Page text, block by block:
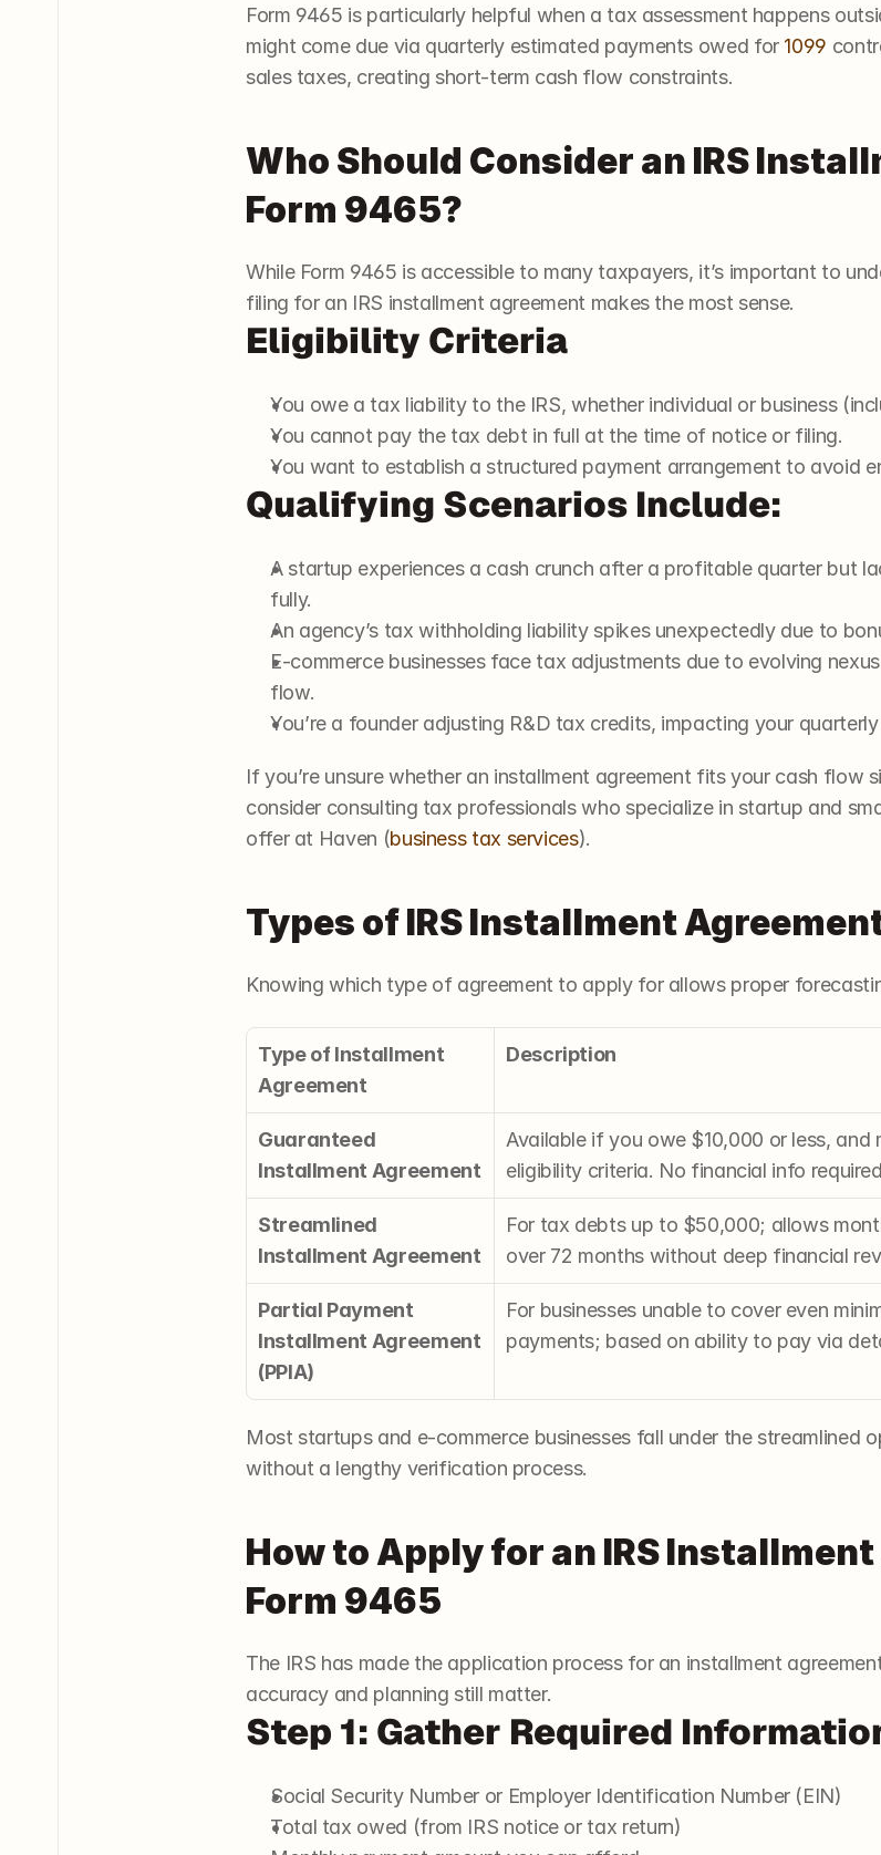
Form 9465 is particularly helpful when a tax assessment happens
might come due via quarterly estimated payments owed for 1099
sales taxes, creating short-term cash flow constraints.
Who Should Consider an IRS
Form 9465?
While Form 9465 is accessible to many taxpayers, it’s important to
filing for an IRS installment agreement makes the most sense.
Eligibility Criteria
You owe a tax liability to the IRS, whether individual or business
You cannot pay the tax debt in full at the time of notice or filing.
You want to establish a structured payment arrangement to avoid
Qualifying Scenarios Include:
A startup experiences a cash crunch after a profitable quarter but
fully.
An agency’s tax withholding liability spikes unexpectedly due to
E-commerce businesses face tax adjustments due to evolving
flow.
You’re a founder adjusting R&D tax credits, impacting your
If you’re unsure whether an installment agreement fits your cash flow
consider consulting tax professionals who specialize in startup and
offer at Haven (business tax services).
Types of IRS Installment
Knowing which type of agreement to apply for allows proper
Type of Installment
Agreement
Description
Guaranteed
Installment Agreement
Available if you owe $10,000 or less, and
eligibility criteria. No financial info
Streamlined
Installment Agreement
For tax debts up to $50,000; allows
over 72 months without deep financial
Partial Payment
Installment Agreement
(PPIA)
For businesses unable to cover even
payments; based on ability to pay via
Most startups and e-commerce businesses fall under the streamlined
without a lengthy verification process.
How to Apply for an IRS
Form 9465
The IRS has made the application process for an installment
accuracy and planning still matter.
Step 1: Gather Required
Social Security Number or Employer Identification Number (EIN)
Total tax owed (from IRS notice or tax return)